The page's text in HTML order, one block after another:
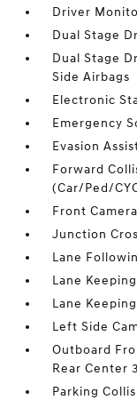
Driver
Dual Stage
Dual Stage
Side Airbags
Electronic
Emergency
Evasion
Forward
(Car/Ped/
Front Camera
Junction
Lane
Lane
Lane
Left Side
Outboard
Rear Center
Parking